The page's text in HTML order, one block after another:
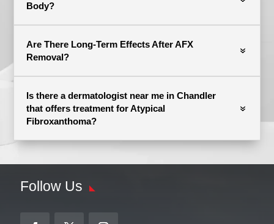
Body?
Are There Long-Term Effects After AFX
Removal?
Is there a dermatologist near me in Chandler
that offers treatment for Atypical
Fibroxanthoma?
Follow Us